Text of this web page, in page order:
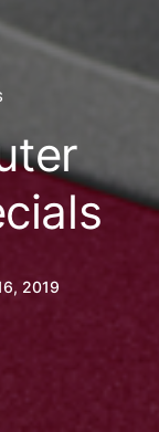
2019